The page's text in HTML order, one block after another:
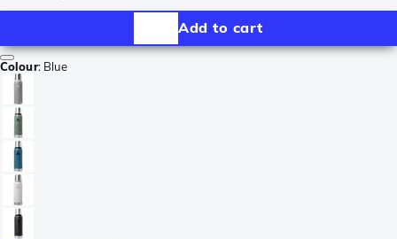
Add to cart
Colour: Blue